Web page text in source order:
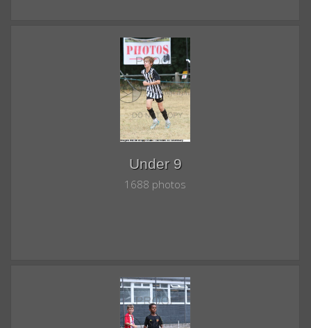
Under 9
1688 photos